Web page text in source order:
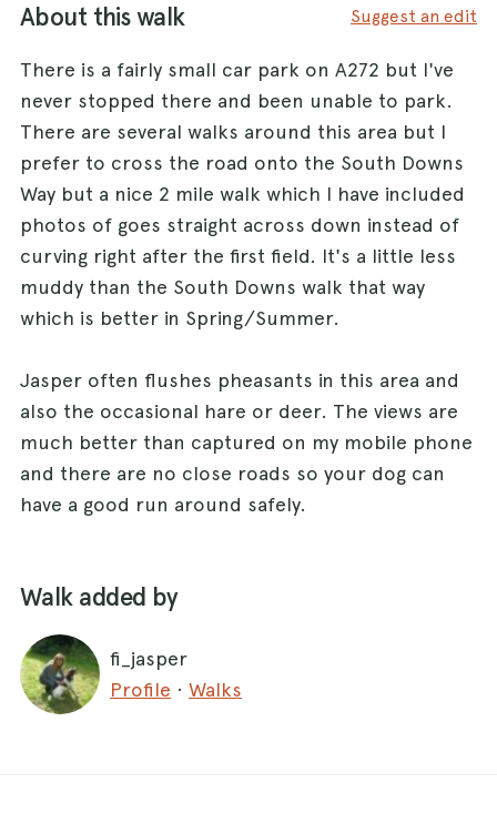
About this walk Suggest an edit
There is a fairly small car park on A272 but I've
never stopped there and been unable to park.
There are several walks around this area but I
prefer to cross the road onto the South Downs
Way but a nice 2 mile walk which I have included
photos of goes straight across down instead of
curving right after the first field. It's a little less
muddy than the South Downs walk that way
which is better in Spring/Summer.
Jasper often flushes pheasants in this area and
also the occasional hare or deer. The views are
much better than captured on my mobile phone
and there are no close roads so your dog can
have a good run around safely.
Walk added by
fi_jasper
Profile · Walks